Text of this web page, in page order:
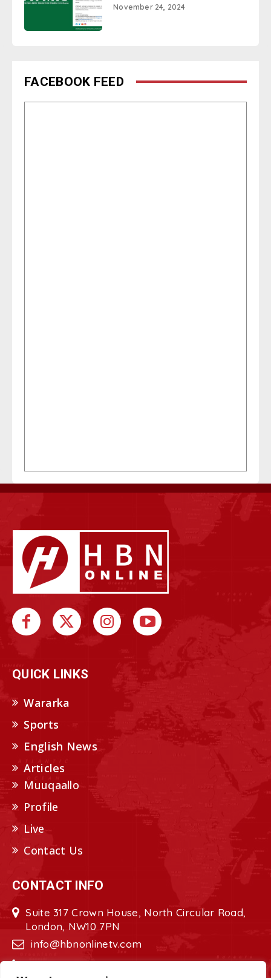
November 24, 2024
FACEBOOK FEED
QUICK LINKS
Wararka
Sports
English News
Articles
Muuqaallo
Profile
Live
Contact Us
CONTACT INFO
Suite 317 Crown House, North Circular Road,
London, NW10 7PN
info@hbnonlinetv.com
+44208-629-2421